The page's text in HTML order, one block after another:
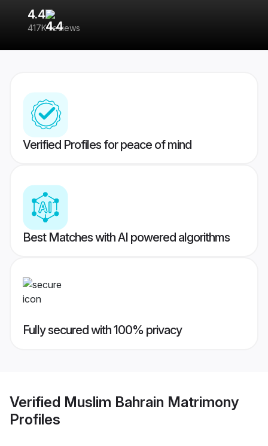
4.4
417K reviews
Verified Profiles for peace of mind
Best Matches with AI powered algorithms
Fully secured with 100% privacy
Verified Muslim Bahrain Matrimony
Profiles